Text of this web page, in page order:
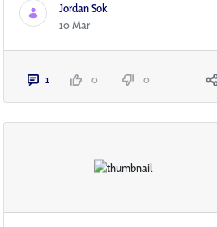
Jordan Sok
10 Mar
1 0 0